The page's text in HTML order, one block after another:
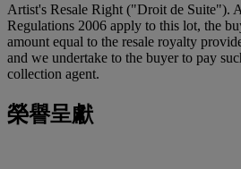
Artist's Resale Right ("Droit de Suite").
Regulations 2006 apply to this lot, the
amount equal to the resale royalty
and we undertake to the buyer to pay
collection agent.
榮譽呈獻